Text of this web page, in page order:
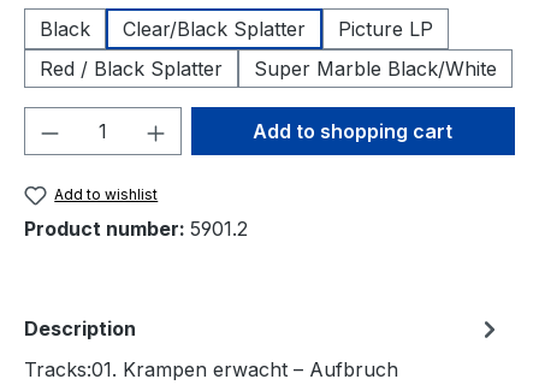
Black
Clear/Black Splatter
Picture LP
Red / Black Splatter
Super Marble Black/White
Product Quantity: Enter the desired
Add to shopping cart
Add to wishlist
Product number: 5901.2
Description
Tracks:01. Krampen erwacht – Aufbruch